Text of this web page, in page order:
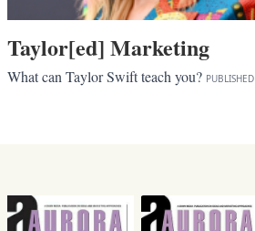
Taylor[ed] Marketing
What can Taylor Swift teach you? PUBLISHED